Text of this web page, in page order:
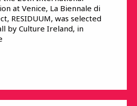
at Venice, La Biennale di
RESIDUUM, was selected
by Culture Ireland, in